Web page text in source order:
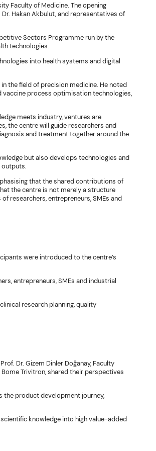
Faculty of Medicine. The opening
Hakan Akbulut, and representatives of
Sectors Programme run by the
technologies.
into health systems and digital
the field of precision medicine. He noted
process optimisation technologies,
meets industry, ventures are
the centre will guide researchers and
and treatment together around the
but also develops technologies and
outputs.
that the shared contributions of
the centre is not merely a structure
researchers, entrepreneurs, SMEs and
were introduced to the centre’s
entrepreneurs, SMEs and industrial
research planning, quality
Dr. Gizem Dinler Doğanay, Faculty
Trivitron, shared their perspectives
the product development journey,
knowledge into high value-added